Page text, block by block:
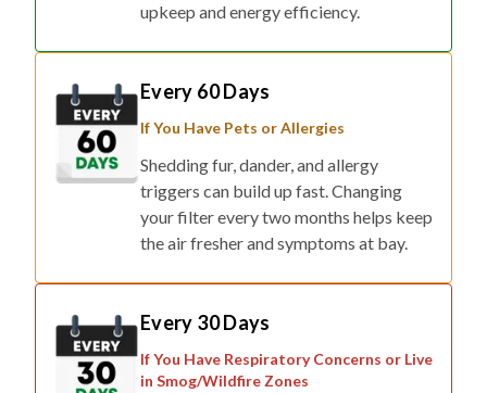
upkeep and energy efficiency.
Every 60 Days
If You Have Pets or Allergies
Shedding fur, dander, and allergy
triggers can build up fast. Changing
your filter every two months helps keep
the air fresher and symptoms at bay.
Every 30 Days
If You Have Respiratory Concerns or Live
in Smog/Wildfire Zones